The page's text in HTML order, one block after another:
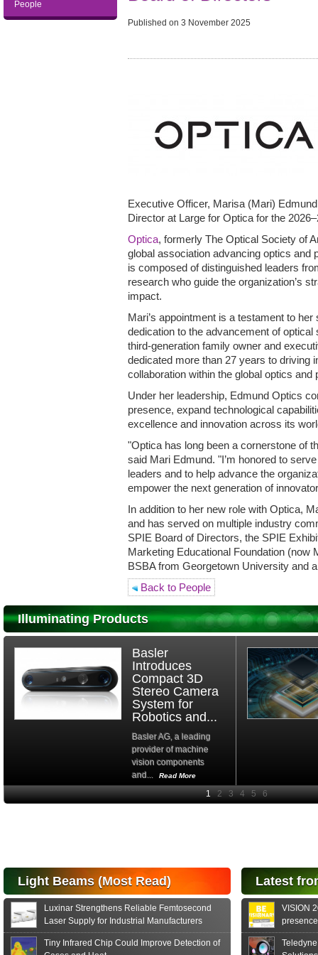
People
Published on 3 November 2025
Executive Officer, Marisa (Mari)
Director at Large for Optica for the
Optica, formerly The Optical Society of
global association advancing optics and
is composed of distinguished leaders
research who guide the organization’s
impact.
Mari’s appointment is a testament to
dedication to the advancement of
third-generation family owner and
dedicated more than 27 years to driving
collaboration within the global optics and
Under her leadership, Edmund Optics
presence, expand technological
excellence and innovation across its
"Optica has long been a cornerstone of
said Mari Edmund. "I’m honored to
leaders and to help advance the
empower the next generation of
In addition to her new role with Optica,
and has served on multiple industry
SPIE Board of Directors, the SPIE
Marketing Educational Foundation (now
BSBA from Georgetown University and
Back to People
Illuminating Products
Basler
Introduces
Compact 3D
Stereo Camera
System for
Robotics and...
Basler AG, a leading
provider of machine
vision components
and...
Read More
High-
announces the release
of the S15152 Si PIN...
Read More
Light Beams (Most Read)
Luxinar Strengthens Reliable Femtosecond
Laser Supply for Industrial Manufacturers
Tiny Infrared Chip Could Improve Detection of
Latest
VISION
formats